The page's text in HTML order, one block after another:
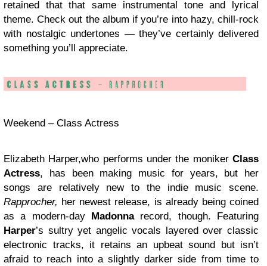
retained that that same instrumental tone and lyrical
theme. Check out the album if you’re into hazy, chill-rock
with nostalgic undertones — they’ve certainly delivered
something you’ll appreciate.
Weekend – Class Actress
Elizabeth Harper,who performs under the moniker Class
Actress, has been making music for years, but her
songs are relatively new to the indie music scene.
Rapprocher, her newest release, is already being coined
as a modern-day Madonnarecord, though. Featuring
Harper’s sultry yet angelic vocals layered over classic
electronic tracks, it retains an upbeat sound but isn’t
afraid to reach into a slightly darker side from time to